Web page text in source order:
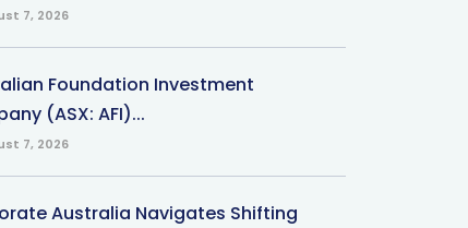
7, 2026
Foundation Investment
(ASX: AFI)...
7, 2026
Australia Navigates Shifting